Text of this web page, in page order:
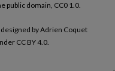
public domain, CC0 1.0.
by Adrien Coquet
CC BY 4.0.